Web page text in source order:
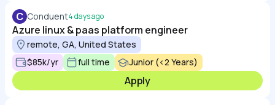
C Conduent4 days ago
Azure linux & paas platform engineer
remote, GA, United States
$85k/yr
full time Junior (<2 Years)
Apply